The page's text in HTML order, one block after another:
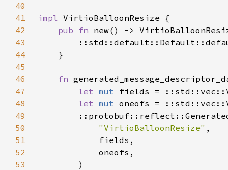
40
41
impl
42
pub fn
43
44
45
46
fn
47
let mut fields =
48
let mut oneofs =
49
50
"VirtioBalloonResize"
51
52
53